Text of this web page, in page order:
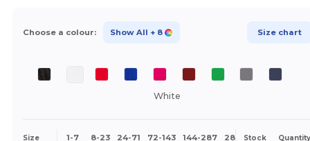
Choose a colour: Show All + 8 Size chart
White
Size 1-7 8-23 24-71 72-143 144-287 288 + More
Stock Quantity